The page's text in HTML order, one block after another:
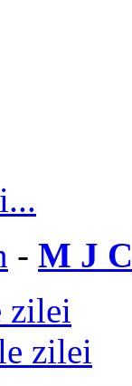
- M J C
zilei
zilei